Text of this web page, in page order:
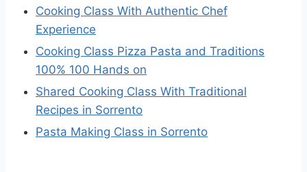
Cooking Class With Authentic Chef
Experience
Cooking Class Pizza Pasta and Traditions
100% 100 Hands on
Shared Cooking Class With Traditional
Recipes in Sorrento
Pasta Making Class in Sorrento